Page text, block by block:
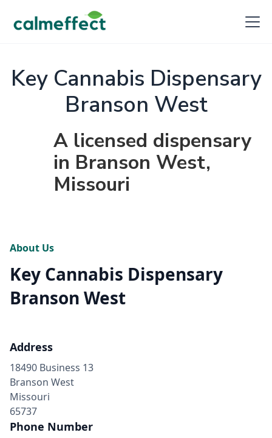
Key Cannabis Dispensary
Branson West
A licensed dispensary
in Branson West,
Missouri
About Us
Key Cannabis Dispensary
Branson West
Address
18490 Business 13
Branson West
Missouri
65737
Phone Number